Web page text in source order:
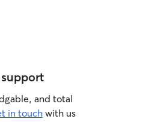
and total
in touchwith us